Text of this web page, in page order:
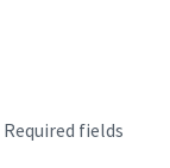
Required fields